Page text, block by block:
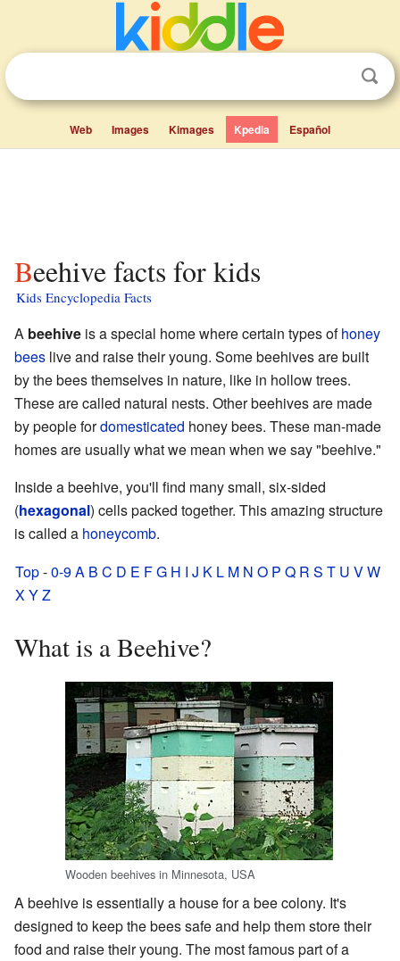
Web Images Kimages Kpedia Español
Beehive facts for kids
Kids Encyclopedia Facts
A beehive is a special home where certain types ofhoney
bees live and raise their young. Some beehives are built
by the bees themselves in nature, like in hollow trees.
These are called natural nests. Other beehives are made
by people fordomesticated honey bees. These man-made
homes are usually what we mean when we say "beehive."
Inside a beehive, you'll find many small, six-sided
(hexagonal) cells packed together. This amazing structure
is called a honeycomb.
Top-0-9A B C D E FG H I J K L M N O P Q R S T U VW
XYZ
What is a Beehive?
Wooden beehives in Minnesota, USA
A beehive is essentially a house for a bee colony. It's
designed to keep the bees safe and help them store their
food and raise their young. The most famous part of a